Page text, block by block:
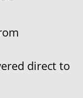
direct to